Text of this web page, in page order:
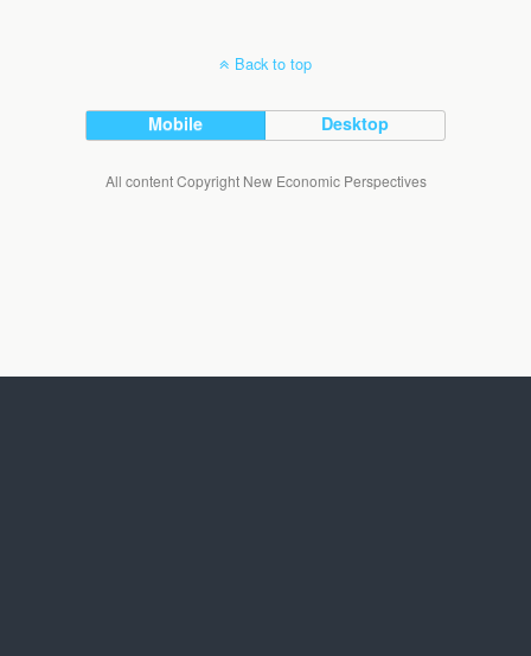
Back to top
Mobile Desktop
All content Copyright New Economic Perspectives